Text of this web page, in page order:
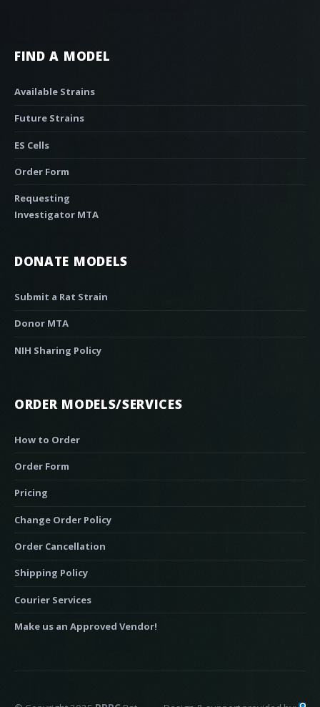
FIND A MODEL
Available Strains
Future Strains
ES Cells
Order Form
Requesting
Investigator MTA
DONATE MODELS
Submit a Rat Strain
Donor MTA
NIH Sharing Policy
ORDER MODELS/SERVICES
How to Order
Order Form
Pricing
Change Order Policy
Order Cancellation
Shipping Policy
Courier Services
Make us an Approved Vendor!